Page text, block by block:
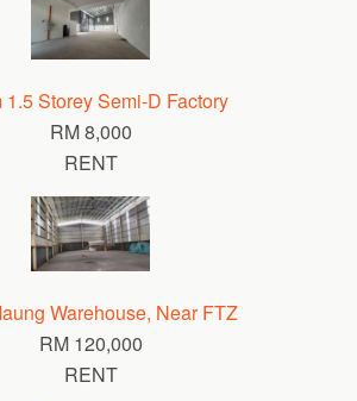
1.5 Storey Semi-D Factory
RM 8,000
RENT
Warehouse, Near FTZ
RM 120,000
RENT